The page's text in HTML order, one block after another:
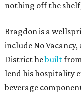
nothing off the
Bragdon is a
include No
District hebuilt
lend his hospitality
beverage